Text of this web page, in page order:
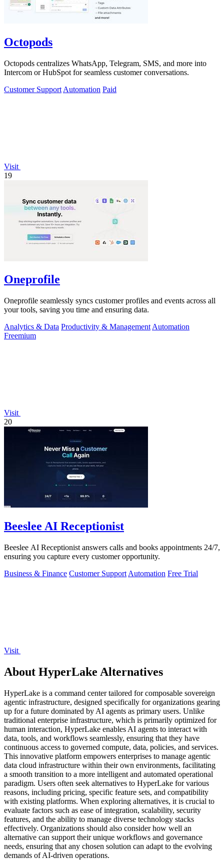
Octopods
Octopods centralizes WhatsApp, Telegram, SMS, and more into
Intercom or HubSpot for seamless customer conversations.
Customer Support Automation Paid
Visit
19
Oneprofile
Oneprofile seamlessly syncs customer profiles and events across all
your tools, saving you time and ensuring data.
Analytics & Data Productivity & Management Automation
Freemium
Visit
20
Beeslee AI Receptionist
Beeslee AI Receptionist answers calls and books appointments 24/7,
ensuring you capture every customer opportunity.
Business & Finance Customer Support Automation Free Trial
Visit
About HyperLake Alternatives
HyperLake is a command center tailored for composable sovereign
agentic infrastructure, designed specifically for organizations gearing
up for a future dominated by AI agents as primary users. Unlike
traditional enterprise infrastructure, which is primarily optimized for
human interaction, HyperLake enables AI agents to interact with
data, tools, and workflows seamlessly, ensuring that they have
continuous access to governed compute, data, policies, and services.
This innovative platform empowers enterprises to manage agentic
data cloud infrastructure within their own environments, facilitating
a smooth transition to a more intelligent and automated operational
paradigm. Users often seek alternatives to HyperLake for various
reasons, including pricing, specific feature sets, and compatibility
with existing platforms. When exploring alternatives, it is crucial to
evaluate factors such as ease of integration, scalability, security
features, and the ability to manage diverse technology stacks
effectively. Organizations should also consider how well an
alternative can support their unique workflows and governance
needs, ensuring that any chosen solution can adapt to the evolving
demands of AI-driven operations.